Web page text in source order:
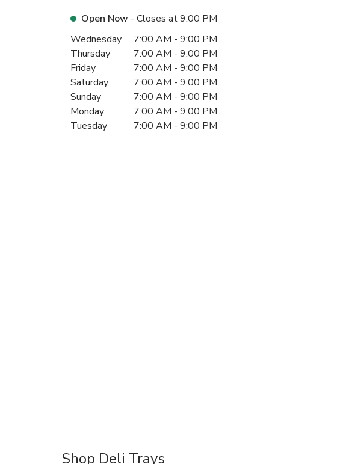
Open Now - Closes at9:00 PM
Day of the WeekHours
Wednesday 7:00 AM - 9:00 PM
Thursday
7:00 AM - 9:00 PM
Friday
7:00 AM - 9:00 PM
Saturday
7:00 AM - 9:00 PM
Sunday
7:00 AM - 9:00 PM
Monday
7:00 AM - 9:00 PM
Tuesday
7:00 AM - 9:00 PM
Shop Deli Trays